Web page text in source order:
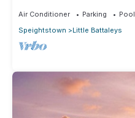
Air Conditioner Parking
Pool
Speightstown
Little Battaleys